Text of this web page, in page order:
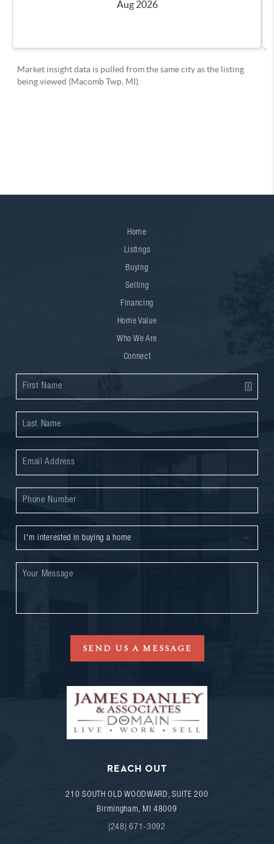
Home
Listings
Buying
Selling
Financing
Home Value
Who We Are
Connect
SEND US A MESSAGE
REACH OUT
210 SOUTH OLD WOODWARD, SUITE 200
Birmingham, MI 48009
(248) 671-3092